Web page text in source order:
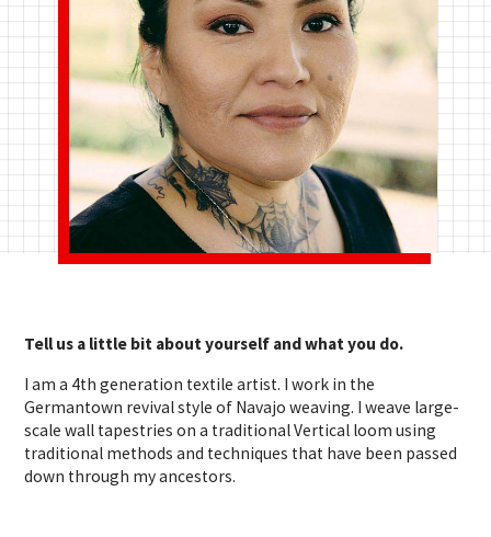
Tell us a little bit about yourself and what you do.
I am a 4th generation textile artist. I work in the
Germantown revival style of Navajo weaving. I weave large-
scale wall tapestries on a traditional Vertical loom using
traditional methods and techniques that have been passed
down through my ancestors.